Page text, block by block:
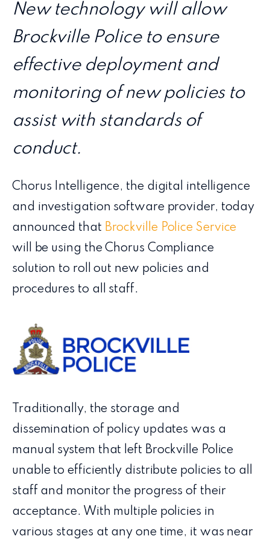
New technology will allow
Brockville Police to ensure
effective deployment and
monitoring of new policies to
assist with standards of
conduct.
Chorus Intelligence, the digital intelligence
and investigation software provider, today
announced that Brockville Police Service
will be using the Chorus Compliance
solution to roll out new policies and
procedures to all staff.
Traditionally, the storage and
dissemination of policy updates was a
manual system that left Brockville Police
unable to efficiently distribute policies to all
staff and monitor the progress of their
acceptance. With multiple policies in
various stages at any one time, it was near